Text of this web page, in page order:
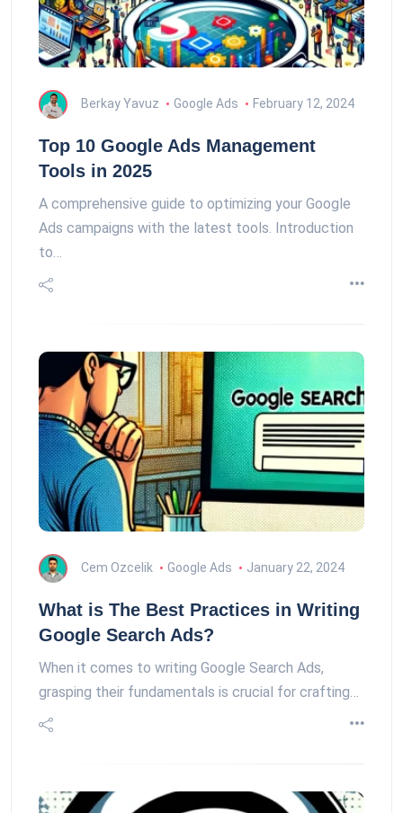
Berkay Yavuz Google Ads February 12, 2024
Top 10 Google Ads Management
Tools in 2025
A comprehensive guide to optimizing your Google
Ads campaigns with the latest tools. Introduction
to…
Cem Ozcelik Google Ads January 22, 2024
What is The Best Practices in Writing
Google Search Ads?
When it comes to writing Google Search Ads,
grasping their fundamentals is crucial for crafting…